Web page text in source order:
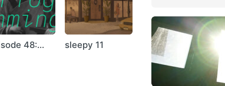
48:
sleepy 11
Episode 56:
Forest Drive
West
希望之光